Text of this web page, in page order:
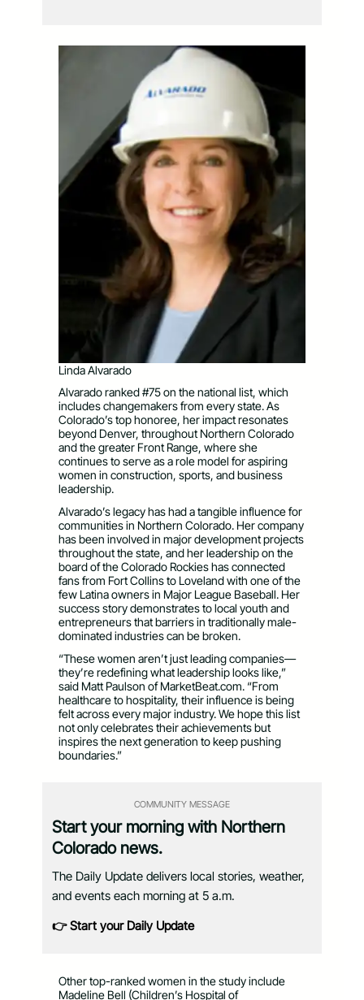
Linda Alvarado
Alvarado ranked #75 on the national list, which
includes changemakers from every state. As
Colorado’s top honoree, her impact resonates
beyond Denver, throughout Northern Colorado
and the greater Front Range, where she
continues to serve as a role model for aspiring
women in construction, sports, and business
leadership.
Alvarado’s legacy has had a tangible influence for
communities in Northern Colorado. Her company
has been involved in major development projects
throughout the state, and her leadership on the
board of the Colorado Rockies has connected
fans from Fort Collins to Loveland with one of the
few Latina owners in Major League Baseball. Her
success story demonstrates to local youth and
entrepreneurs that barriers in traditionally male-
dominated industries can be broken.
“These women aren’t just leading companies—
they’re redefining what leadership looks like,”
said Matt Paulson of MarketBeat.com. “From
healthcare to hospitality, their influence is being
felt across every major industry. We hope this list
not only celebrates their achievements but
inspires the next generation to keep pushing
boundaries.”
COMMUNITY MESSAGE
Start your morning with Northern
Colorado news.
The Daily Update delivers local stories, weather,
and events each morning at 5 a.m.
👉 Start your Daily Update
Other top-ranked women in the study include
Madeline Bell (Children’s Hospital of